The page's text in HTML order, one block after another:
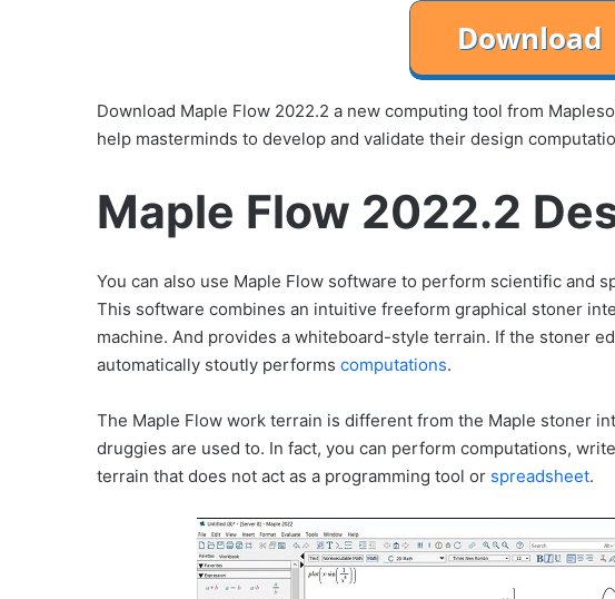
Download Maple Flow 2022.2 a new computing tool from
help masterminds to develop and validate their design
Maple Flow 2022.2
You can also use Maple Flow software to perform scientific and
This software combines an intuitive freeform graphical stoner
machine. And provides a whiteboard-style terrain. If the stoner
automatically stoutly performs computations.
The Maple Flow work terrain is different from the Maple stoner
druggies are used to. In fact, you can perform computations,
terrain that does not act as a programming tool or spreadsheet.